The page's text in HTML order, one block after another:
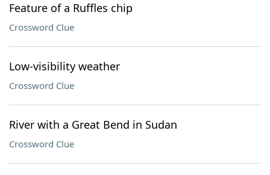
Feature of a Ruffles chip
Crossword Clue
Low-visibility weather
Crossword Clue
River with a Great Bend in Sudan
Crossword Clue